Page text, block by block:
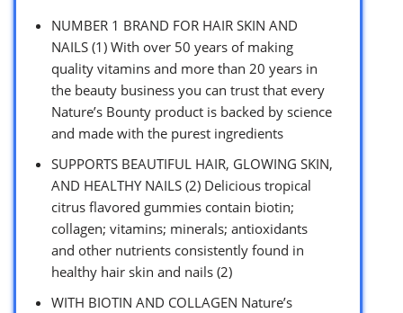
NUMBER 1 BRAND FOR HAIR SKIN AND
NAILS (1) With over 50 years of making
quality vitamins and more than 20 years in
the beauty business you can trust that every
Nature’s Bounty product is backed by science
and made with the purest ingredients
SUPPORTS BEAUTIFUL HAIR, GLOWING SKIN,
AND HEALTHY NAILS (2) Delicious tropical
citrus flavored gummies contain biotin;
collagen; vitamins; minerals; antioxidants
and other nutrients consistently found in
healthy hair skin and nails (2)
WITH BIOTIN AND COLLAGEN Nature’s